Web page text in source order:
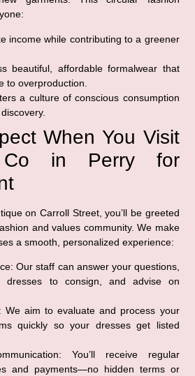
income while contributing to a greener
beautiful, affordable formalwear that
to overproduction.
a culture of conscious consumption
When You Visit
in Perry for
on Carroll Street, you’ll be greeted
and values community. We make
a smooth, personalized experience:
Our staff can answer your questions,
dresses to consign, and advise on
We aim to evaluate and process your
quickly so your dresses get listed
You’ll receive regular
and payments—no hidden terms or